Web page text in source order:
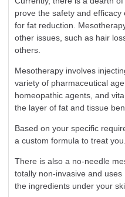
prove the safety and
for fat reduction.
other issues, such as hair
others.
Mesotherapy involves
variety of pharmaceutical
homeopathic agents, and
the layer of fat and tissue
Based on your specific
a custom formula to treat you.
There is also a no-needle
totally non-invasive and
the ingredients under your